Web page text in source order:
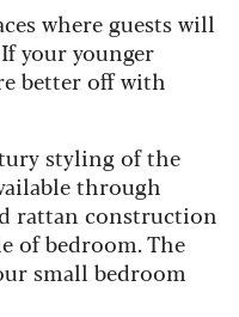
where guests will
your younger
better off with
styling of the
through
rattan construction
of bedroom. The
small bedroom